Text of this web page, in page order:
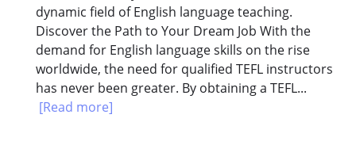
dynamic field of English language teaching.
Discover the Path to Your Dream Job With the
demand for English language skills on the rise
worldwide, the need for qualified TEFL instructors
has never been greater. By obtaining a TEFL...
[Read more]